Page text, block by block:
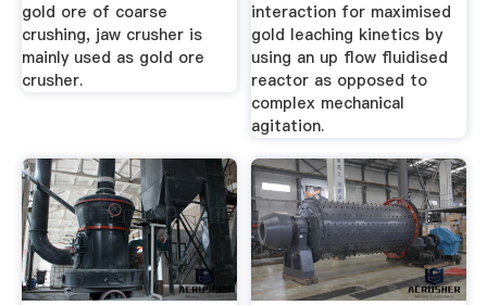
gold ore of coarse
crushing, jaw crusher is
mainly used as gold ore
crusher.
interaction for maximised
gold leaching kinetics by
using an up flow fluidised
reactor as opposed to
complex mechanical
agitation.